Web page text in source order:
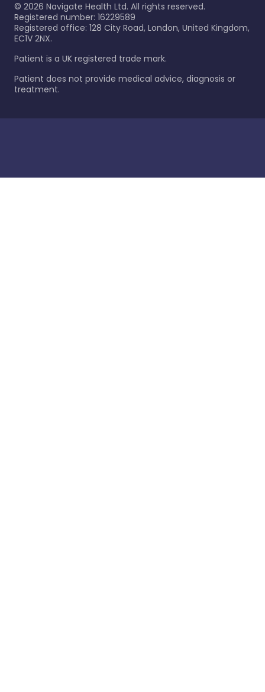
© 2026 Navigate Health Ltd. All rights reserved.
Registered number: 16229589
Registered office: 128 City Road, London, United Kingdom,
EC1V 2NX.
Patient is a UK registered trade mark.
Patient does not provide medical advice, diagnosis or
treatment.